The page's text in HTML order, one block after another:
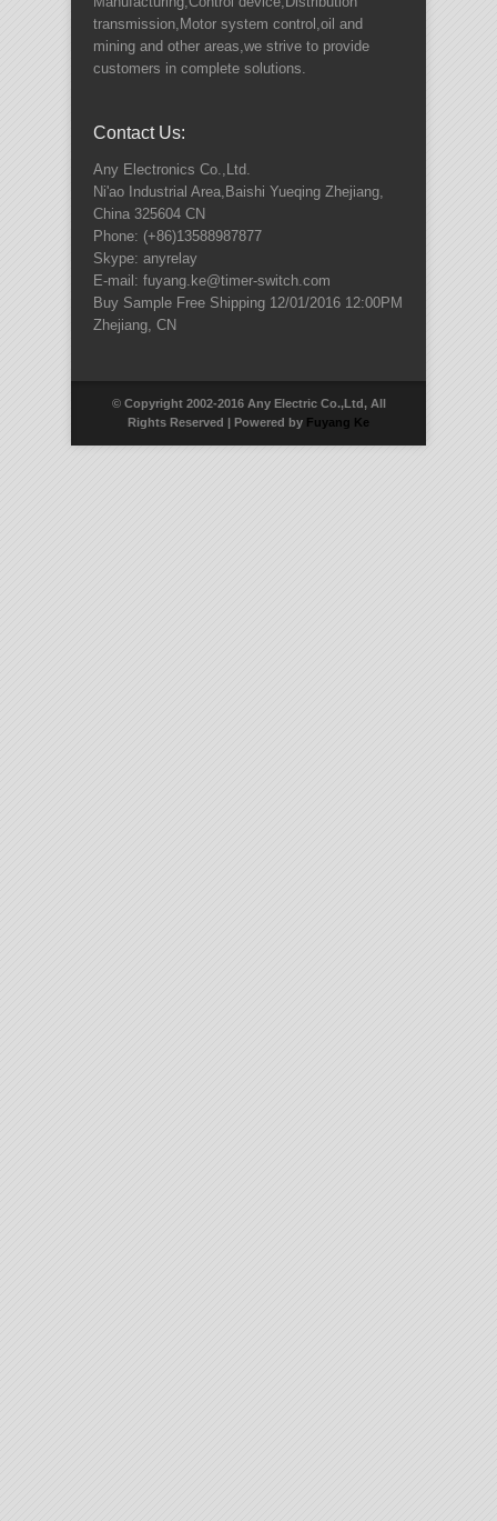
transmission,Motor system control,oil and
mining and other areas,we strive to provide
customers in complete solutions.
Contact Us:
Any Electronics Co.,Ltd.
Ni'ao Industrial Area,Baishi Yueqing Zhejiang
China 325604 CN
Phone: (+86)13588987877
Skype: anyrelay
E-mail: fuyang.ke@timer-switch.com
Buy Sample Free Shipping 12/01/2016 12:00PM
Zhejiang CN
© Copyright 2002-2016 Any Electric Co.,Ltd, All
Rights Reserved | Powered by Fuyang Ke